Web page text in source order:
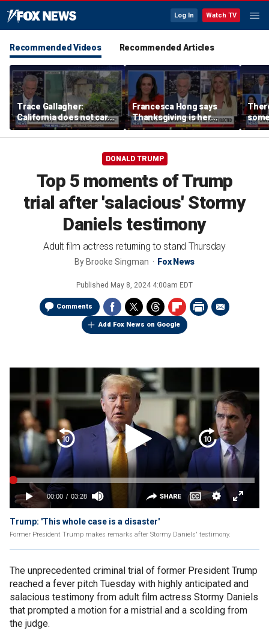
Log In Watch TV
Recommended Videos Recommended Articles
Trace Gallagher:
California does not care
about taxes, fraud,
abuse or bathrooms
Francesca Hong says
Thanksgiving is her
'favorite holiday' after
past call to cancel it
from
DONALD TRUMP
Top 5 moments of Trump
trial after 'salacious' Stormy
Daniels testimony
Adult film actress returning to stand Thursday
By Brooke Singman Fox News
Published May 8, 2024 4:00am EDT
Comments
Add Fox News on Google
Trump: 'This whole case is a disaster'
Former President Trump makes remarks after Stormy Daniels' testimony.
The unprecedented criminal trial of former President Trump
reached a fever pitch Tuesday with highly anticipated and
salacious testimony from adult film actress Stormy Daniels
that prompted a motion for a mistrial and a scolding from
the judge.